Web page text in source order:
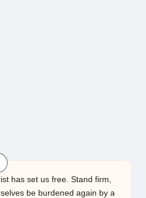
has set us free. Stand firm,
be burdened again by a